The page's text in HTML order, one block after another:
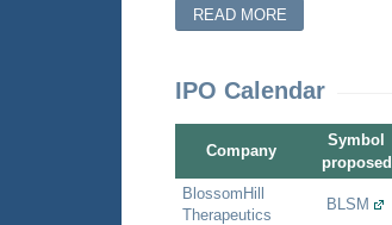
READ MORE
IPO Calendar
Company
Symbol
proposed
BlossomHill
Therapeutics
BLSM